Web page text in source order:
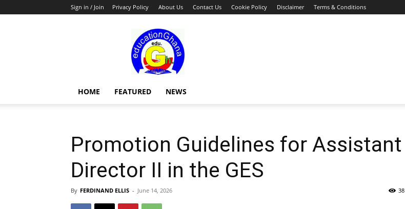
Sign in / Join Privacy Policy About Us Contact Us Cookie Policy Disclaimer Terms & Conditions
Education
HOME FEATURED NEWS
Promotion Guidelines for Assistant
Director II in the GES
By FERDINAND ELLIS - June 14, 2026 38